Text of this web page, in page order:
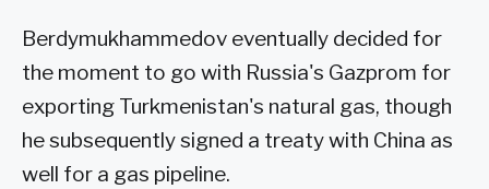
Berdymukhammedov eventually decided for
the moment to go with Russia's Gazprom for
exporting Turkmenistan's natural gas, though
he subsequently signed a treaty with China as
well for a gas pipeline.